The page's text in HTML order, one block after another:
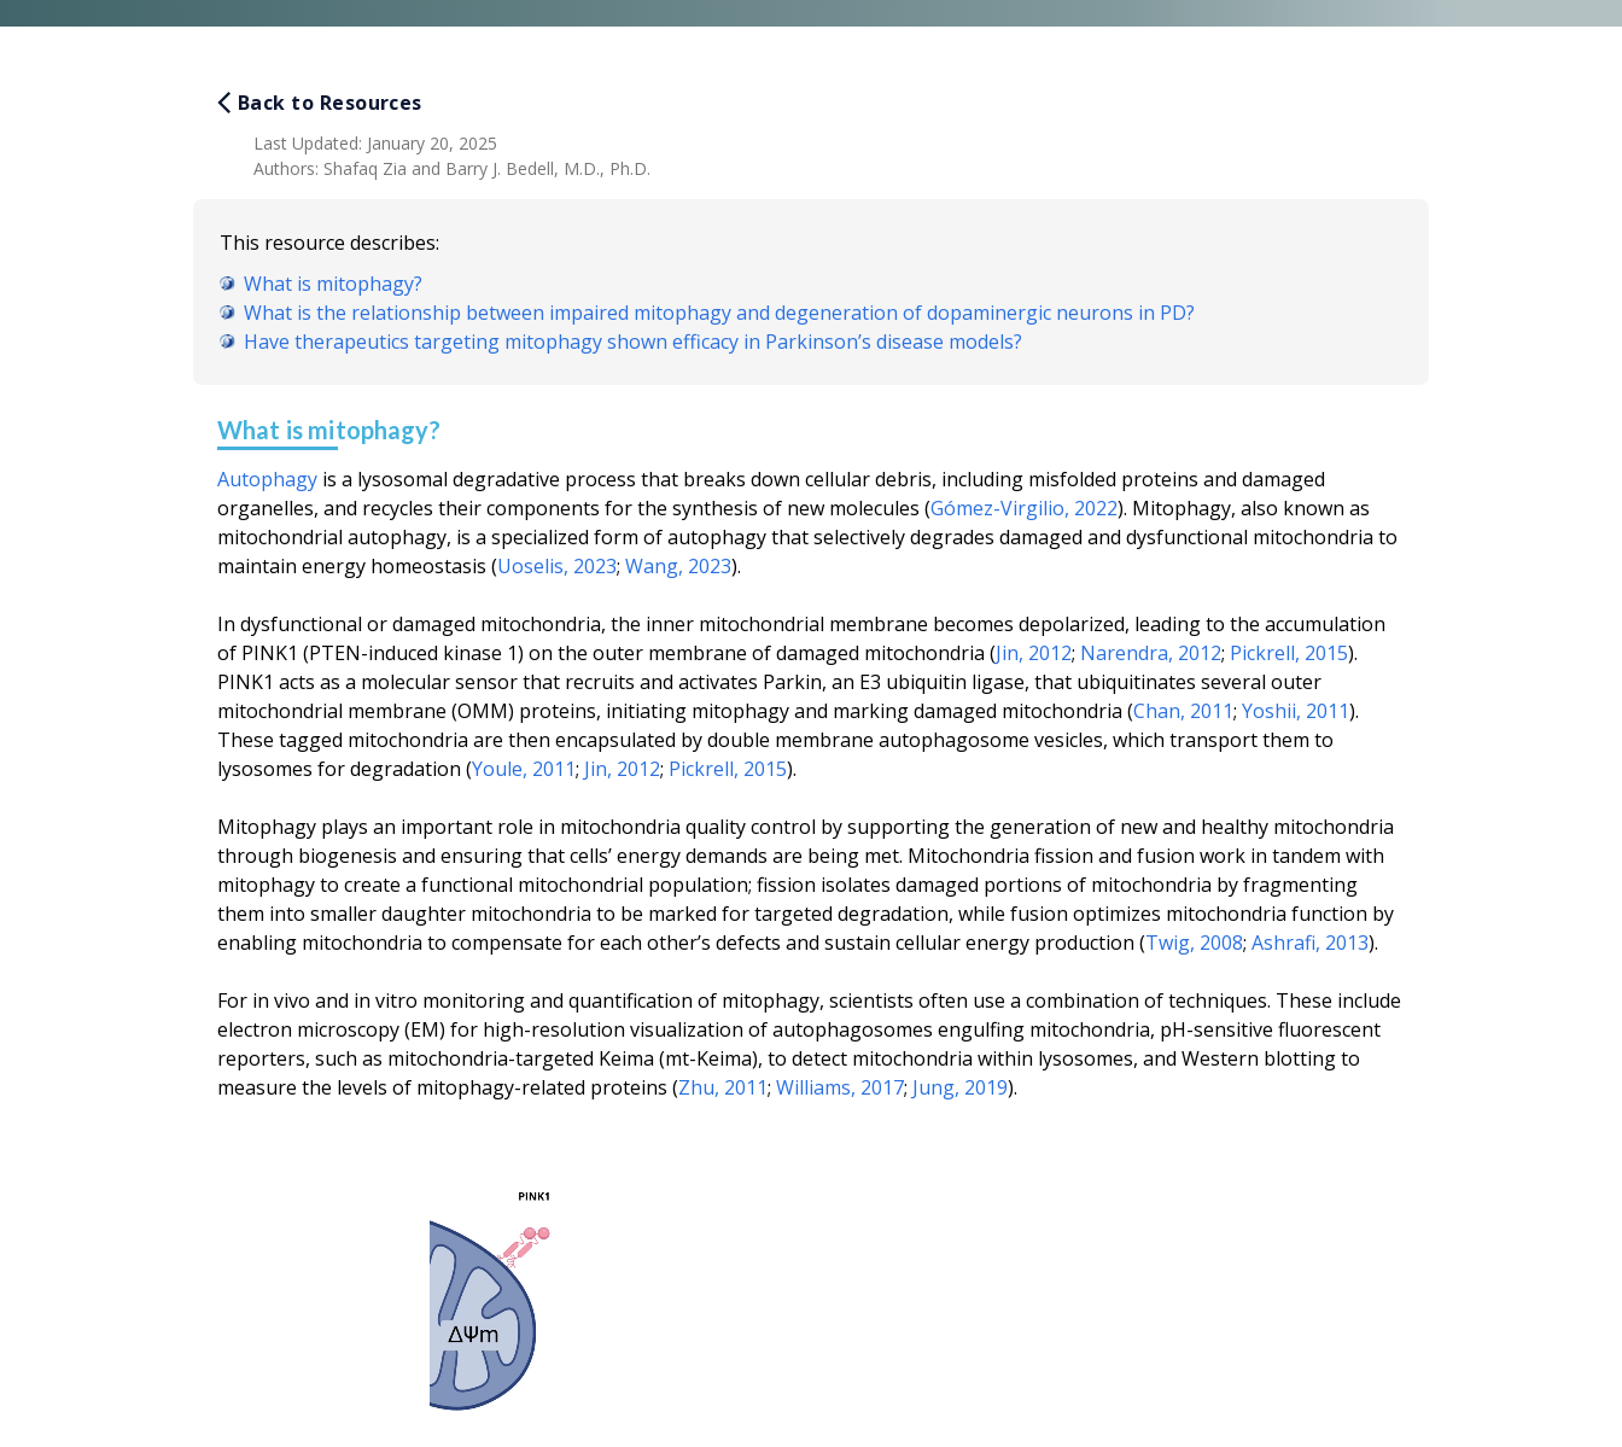
Back to Resources
Last Updated: January 20, 2025
Authors: Shafaq Zia and Barry J. Bedell, M.D., Ph.D.
This resource describes:
What is mitophagy?
What is the relationship between impaired mitophagy and degeneration of dopaminergic neurons in PD?
Have therapeutics targeting mitophagy shown efficacy in Parkinson’s disease models?
What is mitophagy?
Autophagy is a lysosomal degradative process that breaks down cellular debris, including misfolded proteins and damaged
organelles, and recycles their components for the synthesis of new molecules (Gómez-Virgilio, 2022). Mitophagy, also known as
mitochondrial autophagy, is a specialized form of autophagy that selectively degrades damaged and dysfunctional mitochondria to
maintain energy homeostasis (Uoselis, 2023; Wang, 2023).
In dysfunctional or damaged mitochondria, the inner mitochondrial membrane becomes depolarized, leading to the accumulation
of PINK1 (PTEN-induced kinase 1) on the outer membrane of damaged mitochondria (Jin, 2012; Narendra, 2012; Pickrell, 2015).
PINK1 acts as a molecular sensor that recruits and activates Parkin, an E3 ubiquitin ligase, that ubiquitinates several outer
mitochondrial membrane (OMM) proteins, initiating mitophagy and marking damaged mitochondria (Chan, 2011; Yoshii, 2011).
These tagged mitochondria are then encapsulated by double membrane autophagosome vesicles, which transport them to
lysosomes for degradation (Youle, 2011; Jin, 2012; Pickrell, 2015).
Mitophagy plays an important role in mitochondria quality control by supporting the generation of new and healthy mitochondria
through biogenesis and ensuring that cells’ energy demands are being met. Mitochondria fission and fusion work in tandem with
mitophagy to create a functional mitochondrial population; fission isolates damaged portions of mitochondria by fragmenting
them into smaller daughter mitochondria to be marked for targeted degradation, while fusion optimizes mitochondria function by
enabling mitochondria to compensate for each other’s defects and sustain cellular energy production (Twig, 2008; Ashrafi, 2013).
For in vivo and in vitro monitoring and quantification of mitophagy, scientists often use a combination of techniques. These include
electron microscopy (EM) for high-resolution visualization of autophagosomes engulfing mitochondria, pH-sensitive fluorescent
reporters, such as mitochondria-targeted Keima (mt-Keima), to detect mitochondria within lysosomes, and Western blotting to
measure the levels of mitophagy-related proteins (Zhu, 2011; Williams, 2017; Jung, 2019).